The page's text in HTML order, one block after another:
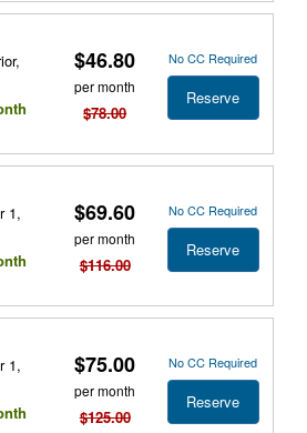
$46.80
per month
$78.00
No CC Required
Reserve
1,
$69.60
per month
$116.00
No CC Required
Reserve
1,
$75.00
per month
$125.00
No CC Required
Reserve